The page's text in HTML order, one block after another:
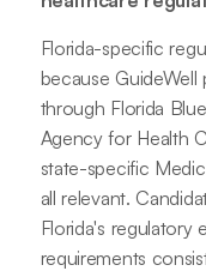
Florida-specific
because GuideWell
through Florida
Agency for Health
state-specific
all relevant.
Florida's regulatory
requirements